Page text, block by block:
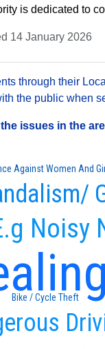
is dedicated to
14 January 2026
through their
the public when
issues in the
Bike / Cycle Theft
Against Women And